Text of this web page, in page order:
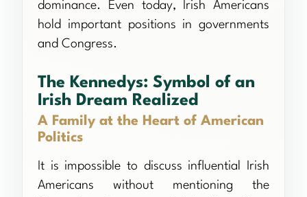
dominance. Even today, Irish Americans
hold important positions in governments
and Congress.
The Kennedys: Symbol of an
Irish Dream Realized
A Family at the Heart of American
Politics
It is impossible to discuss influential Irish
Americans without mentioning the